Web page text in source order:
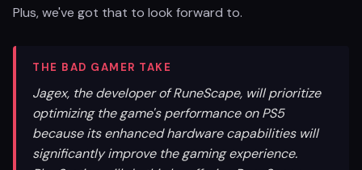
Plus, we've got that to look forward to.
THE BAD GAMER TAKE
Jagex, the developer of RuneScape, will prioritize
optimizing the game's performance on PS5
because its enhanced hardware capabilities will
significantly improve the gaming experience.